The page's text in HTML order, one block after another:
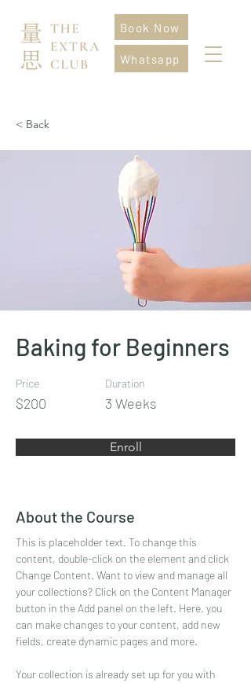
Book Now
Whatsapp
< Back
Baking for Beginners
Price
$200
Duration
3 Weeks
Enroll
About the Course
This is placeholder text. To change this
content, double-click on the element and click
Change Content. Want to view and manage all
your collections? Click on the Content Manager
button in the Add panel on the left. Here, you
can make changes to your content, add new
fields, create dynamic pages and more.
Your collection is already set up for you with